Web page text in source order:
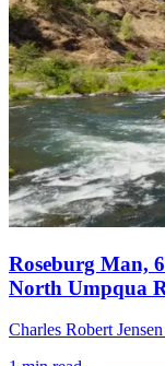
Roseburg Man,
North Umpqua
Charles Robert